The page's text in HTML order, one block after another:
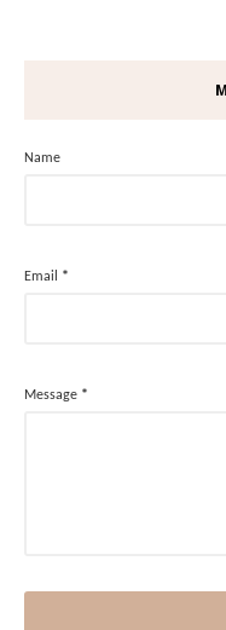
Name
Email *
Message *